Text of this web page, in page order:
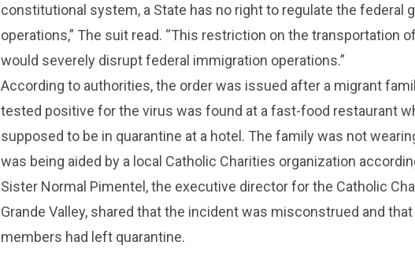
constitutional system, a State has no right to regulate the federal
operations,” The suit read. “This restriction on the transportation
would severely disrupt federal immigration operations.”
According to authorities, the order was issued after a migrant
tested positive for the virus was found at a fast-food restaurant
supposed to be in quarantine at a hotel. The family was not
was being aided by a local Catholic Charities organization
Sister Normal Pimentel, the executive director for the Catholic
Grande Valley, shared that the incident was misconstrued and
members had left quarantine.